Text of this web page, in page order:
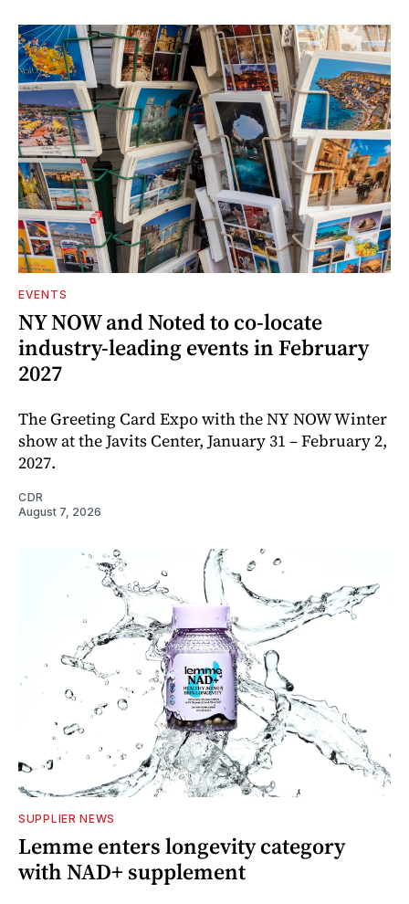
EVENTS
NY NOW and Noted to co-locate
industry-leading events in February
2027
The Greeting Card Expo with the NY NOW Winter
show at the Javits Center, January 31 – February 2,
2027.
CDR
August 7, 2026
SUPPLIER NEWS
Lemme enters longevity category
with NAD+ supplement